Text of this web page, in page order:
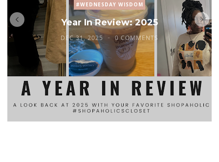
#WEDNESDAY WISDOM
Year In Review: 2025
DEC 31, 2025 0 COMMENTS